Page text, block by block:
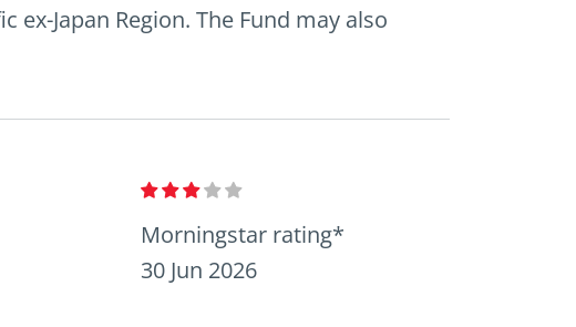
Japan Region. The Fund may also
Morningstar rating*
30 Jun 2026